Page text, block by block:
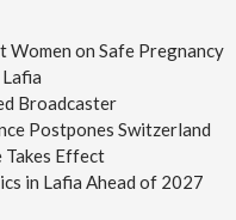
Women on Safe Pregnancy
Broadcaster
Postpones Switzerland
Takes Effect
in Lafia Ahead of 2027